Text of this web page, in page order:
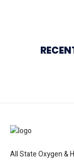
All State Oxygen &